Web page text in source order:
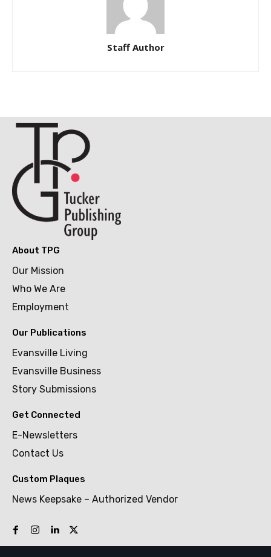
Staff Author
About TPG
Our Mission
Who We Are
Employment
Our Publications
Evansville Living
Evansville Business
Story Submissions
Get Connected
E-Newsletters
Contact Us
Custom Plaques
News Keepsake – Authorized Vendor